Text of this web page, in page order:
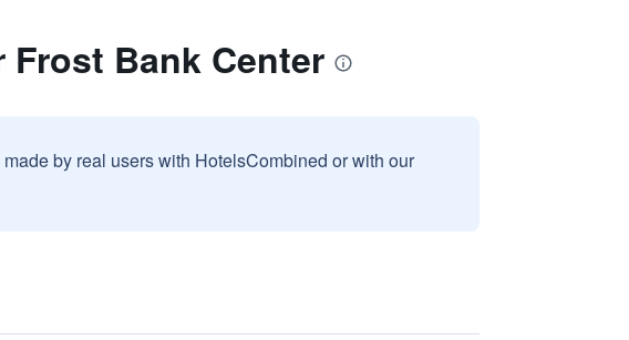
Frost Bank Center
by real users with HotelsCombined or with our